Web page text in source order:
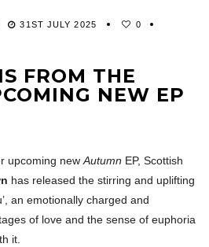
31ST JULY 2025 0
FROM THE
NEW EP
upcoming new Autumn EP, Scottish
has released the stirring and uplifting
an emotionally charged and
of love and the sense of euphoria
it.